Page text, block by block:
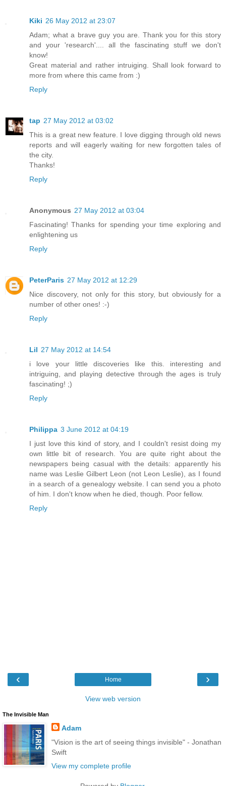
Kiki 26 May 2012 at 23:07
Adam; what a brave guy you are. Thank you for this story
and your 'research'.... all the fascinating stuff we don't
know!
Great material and rather intruiging. Shall look forward to
more from where this came from :)
Reply
tap 27 May 2012 at 03:02
This is a great new feature. I love digging through old news
reports and will eagerly waiting for new forgotten tales of
the city.
Thanks!
Reply
Anonymous 27 May 2012 at 03:04
Fascinating! Thanks for spending your time exploring and
enlightening us
Reply
PeterParis 27 May 2012 at 12:29
Nice discovery, not only for this story, but obviously for a
number of other ones! :-)
Reply
Lil 27 May 2012 at 14:54
i love your little discoveries like this. interesting and
intriguing, and playing detective through the ages is truly
fascinating! ;)
Reply
Philippa 3 June 2012 at 04:19
I just love this kind of story, and I couldn't resist doing my
own little bit of research. You are quite right about the
newspapers being casual with the details: apparently his
name was Leslie Gilbert Leon (not Leon Leslie), as I found
in a search of a genealogy website. I can send you a photo
of him. I don't know when he died, though. Poor fellow.
Reply
‹ ›
Home
View web version
The Invisible Man
Adam
"Vision is the art of seeing things invisible" - Jonathan
Swift
View my complete profile